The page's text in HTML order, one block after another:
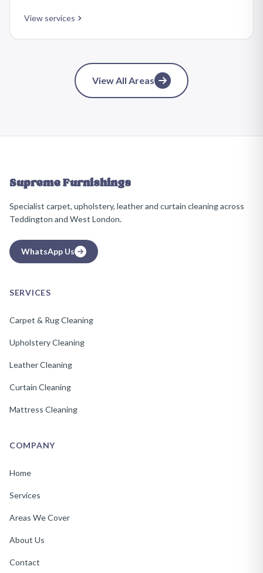
schools, and easy access to Twickenham and Hounslow.
View services
View All Areas
Supreme Furnishings
Specialist carpet, upholstery, leather and curtain cleaning across
Teddington and West London.
WhatsApp Us
SERVICES
Carpet & Rug Cleaning
Upholstery Cleaning
Leather Cleaning
Curtain Cleaning
Mattress Cleaning
COMPANY
Home
Services
Areas We Cover
About Us
Contact